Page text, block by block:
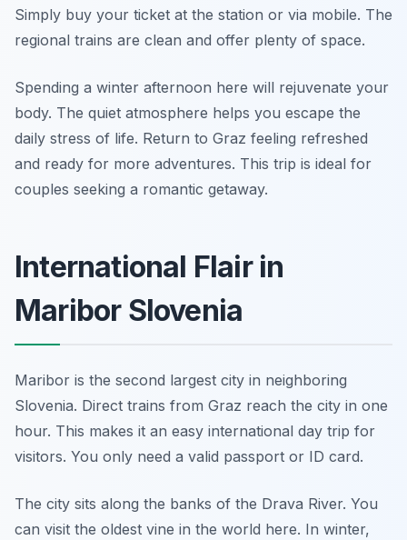
Simply buy your ticket at the station or via mobile. The
regional trains are clean and offer plenty of space.
Spending a winter afternoon here will rejuvenate your
body. The quiet atmosphere helps you escape the
daily stress of life. Return to Graz feeling refreshed
and ready for more adventures. This trip is ideal for
couples seeking a romantic getaway.
International Flair in
Maribor Slovenia
Maribor is the second largest city in neighboring
Slovenia. Direct trains from Graz reach the city in one
hour. This makes it an easy international day trip for
visitors. You only need a valid passport or ID card.
The city sits along the banks of the Drava River. You
can visit the oldest vine in the world here. In winter,